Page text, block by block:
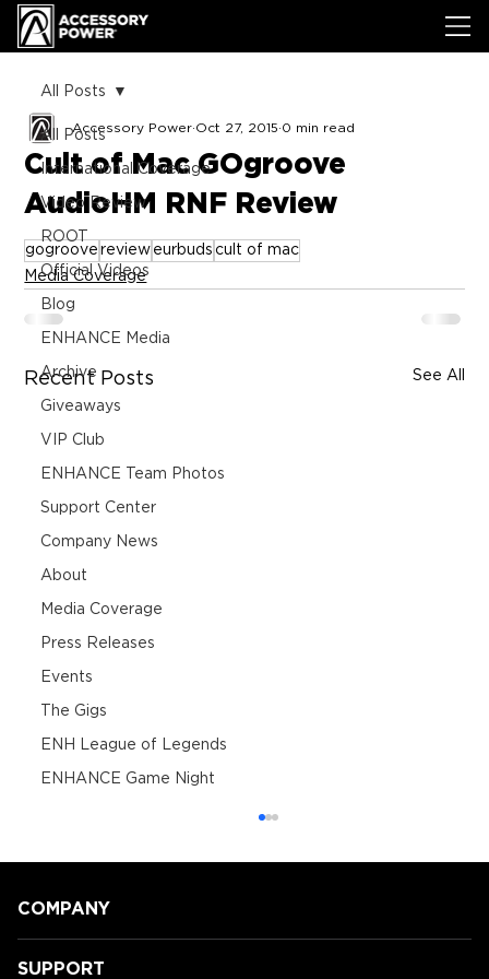
All Posts
International Coverage
Video Review
ROOT
Official Videos
Blog
ENHANCE Media
Archive
Giveaways
VIP Club
ENHANCE Team Photos
Support Center
Company News
About
Media Coverage
Press Releases
Events
The Gigs
ENH League of Legends
ENHANCE Game Night
All Posts
Cult of Mac GOgroove
AudioHM RNF Review
Accessory Power Oct 27, 2015 0 min read
gogroove review eurbuds cult of mac
Media Coverage
Recent Posts See All
COMPANY
SUPPORT